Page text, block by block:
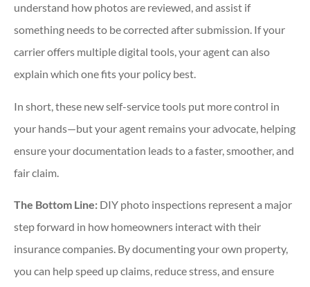
understand how photos are reviewed, and assist if
something needs to be corrected after submission. If your
carrier offers multiple digital tools, your agent can also
explain which one fits your policy best.
In short, these new self-service tools put more control in
your hands—but your agent remains your advocate, helping
ensure your documentation leads to a faster, smoother, and
fair claim.
The Bottom Line: DIY photo inspections represent a major
step forward in how homeowners interact with their
insurance companies. By documenting your own property,
you can help speed up claims, reduce stress, and ensure